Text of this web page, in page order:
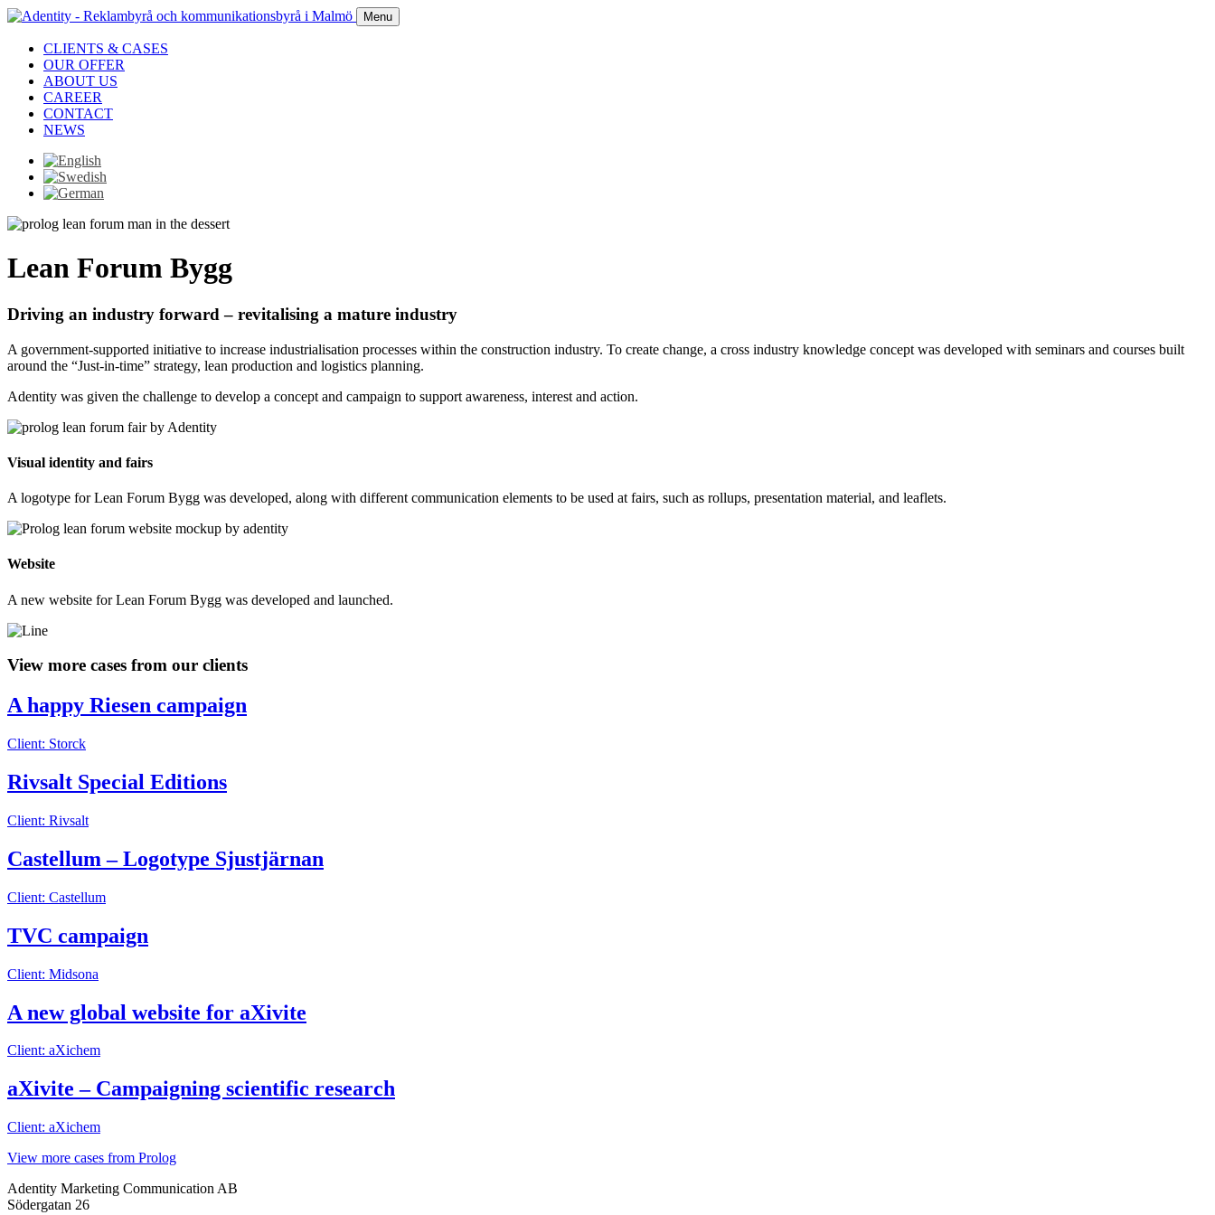
Menu
CLIENTS & CASES
OUR OFFER
ABOUT US
CAREER
CONTACT
NEWS
Lean Forum Bygg
Driving an industry forward – revitalising a mature industry
A government-supported initiative to increase industrialisation processes within the construction industry. To create change, a cross industry knowledge concept was developed with seminars and courses built
around the “Just-in-time” strategy, lean production and logistics planning.
Adentity was given the challenge to develop a concept and campaign to support awareness, interest and action.
Visual identity and fairs
A logotype for Lean Forum Bygg was developed, along with different communication elements to be used at fairs, such as rollups, presentation material, and leaflets.
Website
A new website for Lean Forum Bygg was developed and launched.
View more cases from our clients
A happy Riesen campaign
Client: Storck
Rivsalt Special Editions
Client: Rivsalt
Castellum – Logotype Sjustjärnan
Client: Castellum
TVC campaign
Client: Midsona
A new global website for aXivite
Client: aXichem
aXivite – Campaigning scientific research
Client: aXichem
View more cases from Prolog
Adentity Marketing Communication AB
Södergatan 26